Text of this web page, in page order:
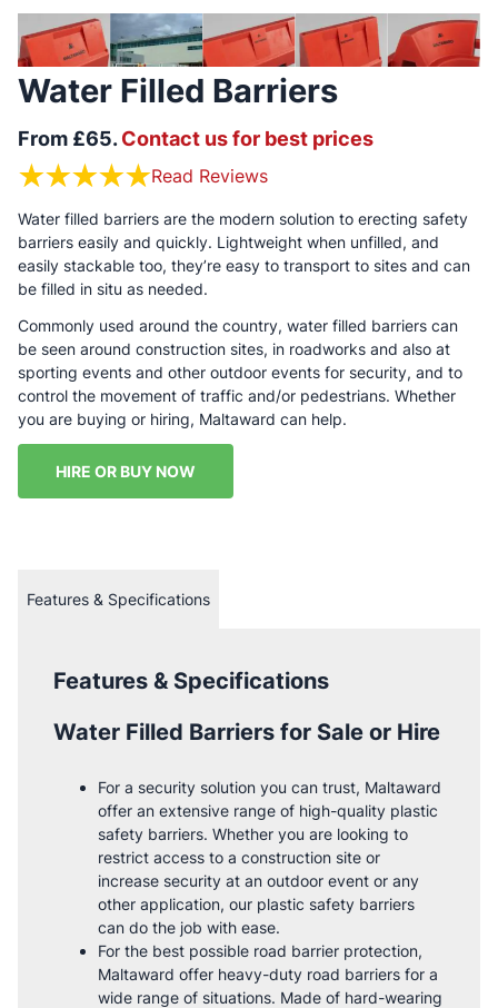
Water Filled Barriers
From £65.Contact us for best prices
Read Reviews
Water filled barriers are the modern solution to erecting safety
barriers easily and quickly. Lightweight when unfilled, and
easily stackable too, they’re easy to transport to sites and can
be filled in situ as needed.
Commonly used around the country, water filled barriers can
be seen around construction sites, in roadworks and also at
sporting events and other outdoor events for security, and to
control the movement of traffic and/or pedestrians. Whether
you are buying or hiring, Maltaward can help.
HIRE OR BUY NOW
Features & Specifications
Features & Specifications
Water Filled Barriers for Sale or Hire
For a security solution you can trust, Maltaward
offer an extensive range of high-quality plastic
safety barriers. Whether you are looking to
restrict access to a construction site or
increase security at an outdoor event or any
other application, our plastic safety barriers
can do the job with ease.
For the best possible road barrier protection,
Maltaward offer heavy-duty road barriers for a
wide range of situations. Made of hard-wearing